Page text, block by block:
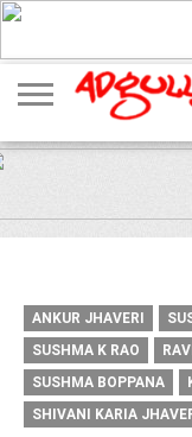
ADVERTISING
MARKETING
MEDIA
EXCLUSIVES
ENTERTAINMENT
EVENTS
ANKUR JHAVERI
SUSHMA K RAO
SUSHMA BOPPANA
SHIVANI KARIA